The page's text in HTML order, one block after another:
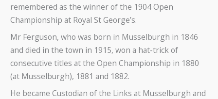
remembered as the winner of the 1904 Open
Championship at Royal St George’s.
Mr Ferguson, who was born in Musselburgh in 1846
and died in the town in 1915, won a hat-trick of
consecutive titles at the Open Championship in 1880
(at Musselburgh), 1881 and 1882.
He became Custodian of the Links at Musselburgh and